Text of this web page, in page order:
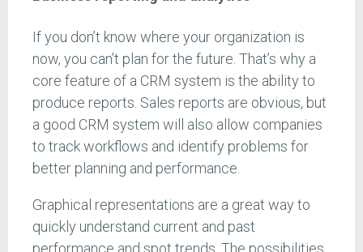
If you don’t know where your organization is
now, you can’t plan for the future. That’s why a
core feature of a CRM system is the ability to
produce reports. Sales reports are obvious, but
a good CRM system will also allow companies
to track workflows and identify problems for
better planning and performance.
Graphical representations are a great way to
quickly understand current and past
performance and spot trends. The possibilities